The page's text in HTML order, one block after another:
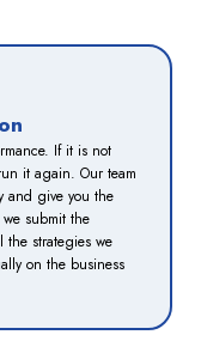
If it is not
it again. Our team
and give you the
submit the
the strategies we
on the business